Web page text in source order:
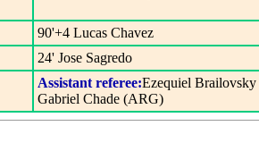
90'+4 Lucas Chavez
24' Jose Sagredo
Assistant referee:Ezequiel
Gabriel Chade (ARG)